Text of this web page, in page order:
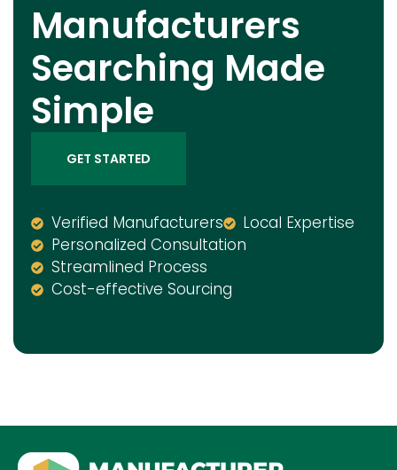
Manufacturers
Searching Made
Simple
GET STARTED
Verified Manufacturers
Local Expertise
Personalized Consultation
Streamlined Process
Cost-effective Sourcing